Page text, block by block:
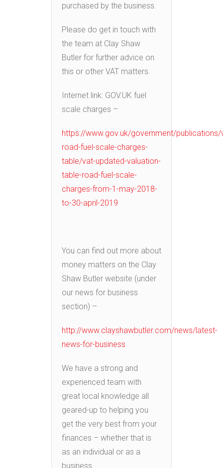
purchased by the business.
Please do get in touch with
the team at Clay Shaw
Butler for further advice on
this or other VAT matters.
Internet link: GOV.UK fuel
scale charges –
https://www.gov.uk/government/publications/
road-fuel-scale-charges-
table/vat-updated-valuation-
table-road-fuel-scale-
charges-from-1-may-2018-
to-30-april-2019
You can find out more about
money matters on the Clay
Shaw Butler website (under
our news for business
section) –
http://www.clayshawbutler.com/news/latest-
news-for-business
We have a strong and
experienced team with
great local knowledge all
geared-up to helping you
get the very best from your
finances – whether that is
as an individual or as a
business.